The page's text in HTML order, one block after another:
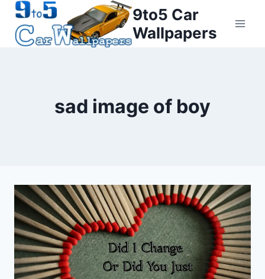
Skip
content
9to5 Car
Wallpapers
sad image of boy